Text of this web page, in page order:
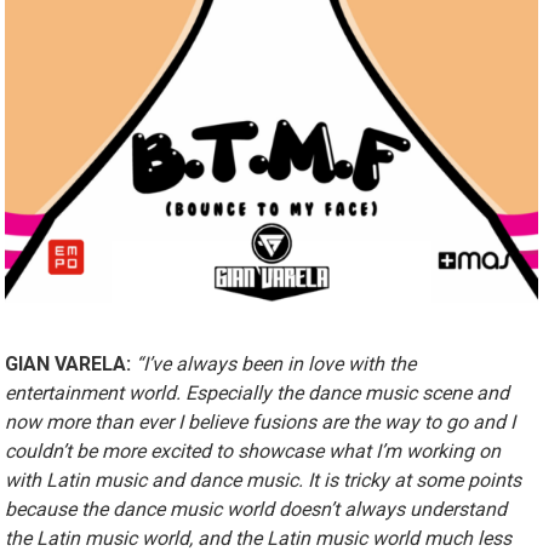
GIAN VARELA: “I’ve always been in love with the
entertainment world. Especially the dance music scene and
now more than ever I believe fusions are the way to go and I
couldn’t be more excited to showcase what I’m working on
with Latin music and dance music. It is tricky at some points
because the dance music world doesn’t always understand
the Latin music world, and the Latin music world much less